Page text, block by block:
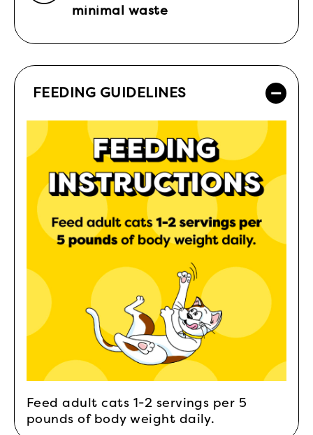
minimal waste
FEEDING GUIDELINES
Feed adult cats 1-2 servings per 5
pounds of body weight daily.